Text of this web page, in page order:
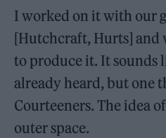
I worked on it with our
[Hutchcraft, Hurts] and
to produce it. It sounds
already heard, but one
Courteeners. The idea
outer space.